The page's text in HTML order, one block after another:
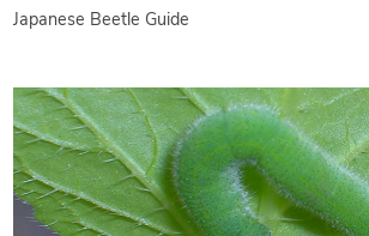
Japanese Beetle Guide